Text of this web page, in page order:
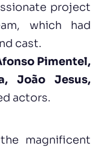
project
which had
cast.
Pimentel,
João Jesus,
actors.
magnificent